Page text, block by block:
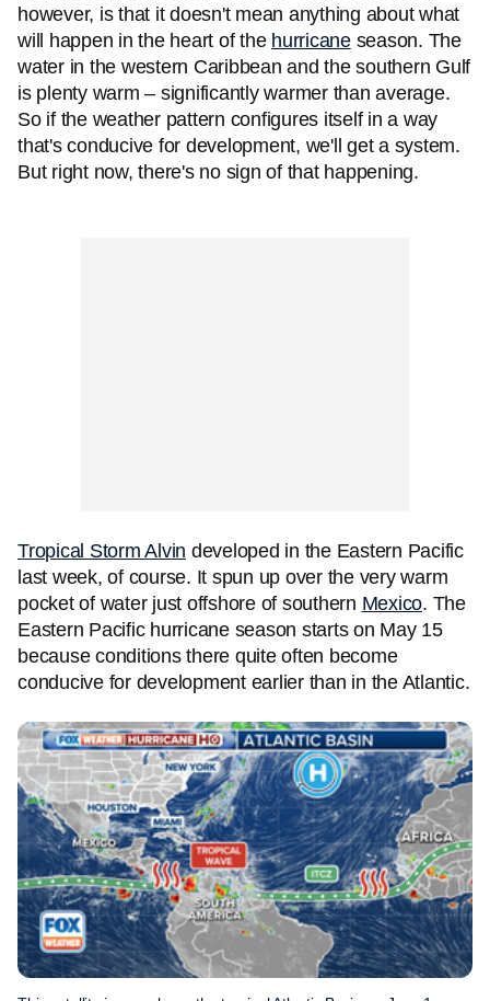
however, is that it doesn't mean anything about what
will happen in the heart of the hurricaneseason. The
water in the western Caribbean and the southern Gulf
is plenty warm – significantly warmer than average.
So if the weather pattern configures itself in a way
that's conducive for development, we'll get a system.
But right now, there's no sign of that happening.
Tropical Storm Alvin developed in the Eastern Pacific
last week, of course. It spun up over the very warm
pocket of water just offshore of southern Mexico. The
Eastern Pacific hurricane season starts on May 15
because conditions there quite often become
conducive for development earlier than in the Atlantic.